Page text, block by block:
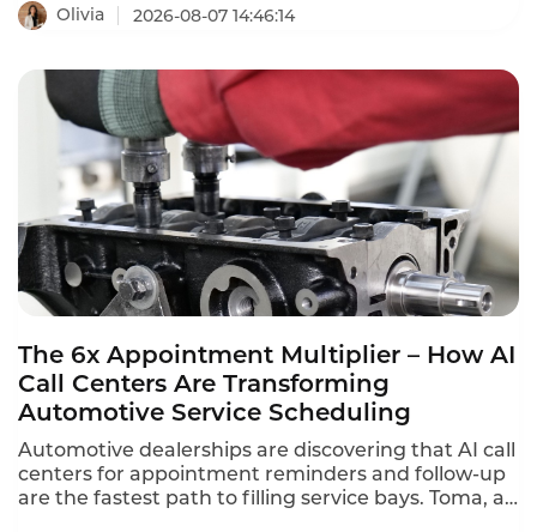
ranging from $110 to $249 per agent per month.
Tencent Cloud charges $120 per month ($1,440
month ($1,728 annually) for premium seats. This is
what contact center QA seats actually cost in 2026.
Olivia 2026-08-07 14:46:14
The 6x Appointment Multiplier – How AI
Call Centers Are Transforming
Automotive Service Scheduling
Automotive dealerships are discovering that AI call
centers for appointment reminders and follow-up
are the fastest path to filling service bays. Toma, an